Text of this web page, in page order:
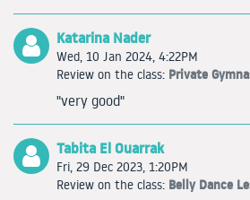
Katarina Nader
Wed, 10 Jan 2024, 4:22PM
Review on the class: Private
"very good"
Tabita El Ouarrak
Fri, 29 Dec 2023, 1:20PM
Review on the class: Belly Dance